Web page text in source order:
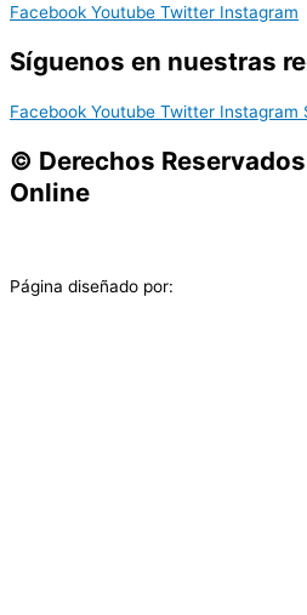
Facebook Youtube Twitter Instagram
Síguenos en nuestras
Facebook Youtube Twitter Instagram
© Derechos
Online
Página diseñado por: